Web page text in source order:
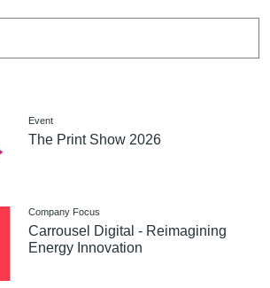
Event
The Print Show 2026
Company Focus
Carrousel Digital - Reimagining
Energy Innovation